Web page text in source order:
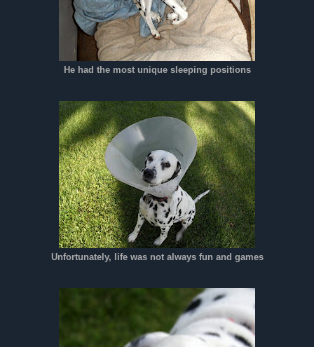
He had the most unique sleeping positions
Unfortunately, life was not always fun and games